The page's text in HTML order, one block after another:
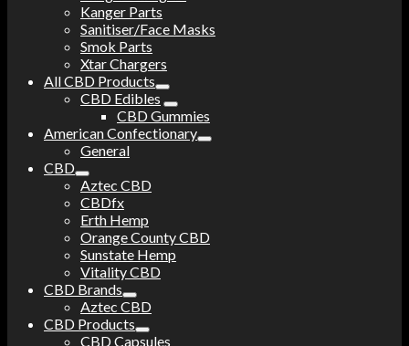
Kanger Parts
Sanitiser/Face Masks
Smok Parts
Xtar Chargers
All CBD Products
CBD Edibles
CBD Gummies
American Confectionary
General
CBD
Aztec CBD
CBDfx
Erth Hemp
Orange County CBD
Sunstate Hemp
Vitality CBD
CBD Brands
Aztec CBD
CBD Products
CBD Capsules